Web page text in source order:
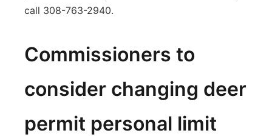
call 308-763-2940.
Commissioners to
consider changing deer
permit personal limit